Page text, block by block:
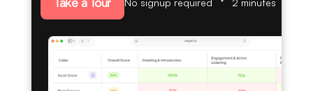
No signup required 2 minutes